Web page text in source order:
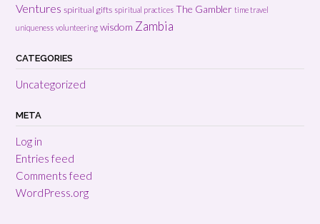
Ventures spiritual gifts spiritual practices The Gambler time travel
uniqueness volunteering wisdom Zambia
CATEGORIES
Uncategorized
META
Log in
Entries feed
Comments feed
WordPress.org